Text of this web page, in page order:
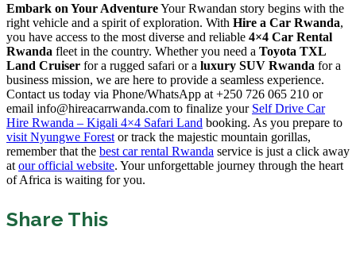
Embark on Your AdventureYour Rwandan story begins with the
right vehicle and a spirit of exploration. With Hire a Car Rwanda,
you have access to the most diverse and reliable 4×4 Car Rental
Rwanda fleet in the country. Whether you need a Toyota TXL
Land Cruiser for a rugged safari or a luxury SUV Rwanda for a
business mission, we are here to provide a seamless experience.
Contact us today via Phone/WhatsApp at +250 726 065 210 or
email info@hireacarrwanda.com to finalize your Self Drive Car
Hire Rwanda – Kigali 4×4 Safari Land booking. As you prepare to
visit Nyungwe Forest or track the majestic mountain gorillas,
remember that the best car rental Rwanda service is just a click away
at our official website. Your unforgettable journey through the heart
of Africa is waiting for you.
Share This